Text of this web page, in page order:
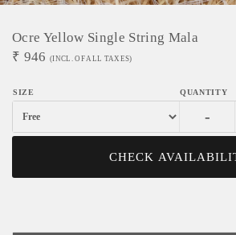
Ocre Yellow Single String Mala
₹ 946 (INCL. OF ALL TAXES)
-
CHECK